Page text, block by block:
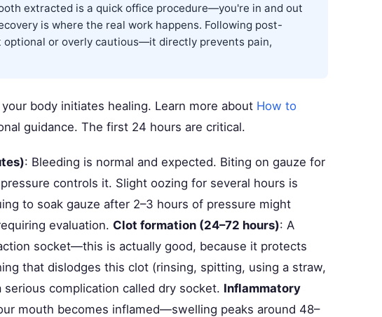
extracted is a quick office procedure—you're in and out
is where the real work happens. Following post-
or overly cautious—it directly prevents pain,
body initiates healing. Learn more about How to
guidance. The first 24 hours are critical.
: Bleeding is normal and expected. Biting on gauze for
controls it. Slight oozing for several hours is
to soak gauze after 2–3 hours of pressure might
evaluation. Clot formation (24–72 hours): A
socket—this is actually good, because it protects
that dislodges this clot (rinsing, spitting, using a straw,
complication called dry socket. Inflammatory
mouth becomes inflamed—swelling peaks around 48–